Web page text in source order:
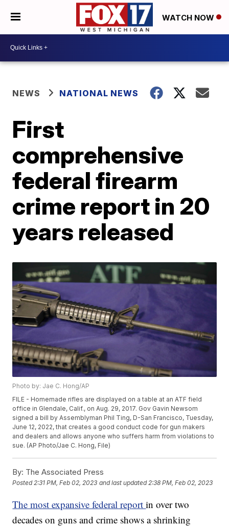
WATCH NOW
NEWS NATIONAL NEWS
First
comprehensive
federal firearm
crime report in 20
years released
Photo by: Jae C. Hong/AP
FILE - Homemade rifles are displayed on a table at an ATF field
office in Glendale, Calif., on Aug. 29, 2017. Gov Gavin Newsom
signed a bill by Assemblyman Phil Ting, D-San Francisco, Tuesday,
June 12, 2022, that creates a good conduct code for gun makers
and dealers and allows anyone who suffers harm from violations to
sue. (AP Photo/Jae C. Hong, File)
By: The Associated Press
Posted2:31 PM, Feb 02, 2023 and last updated 2:38 PM, Feb 02, 2023
The most expansive federal reportin over two
decades on guns and crime shows a shrinking